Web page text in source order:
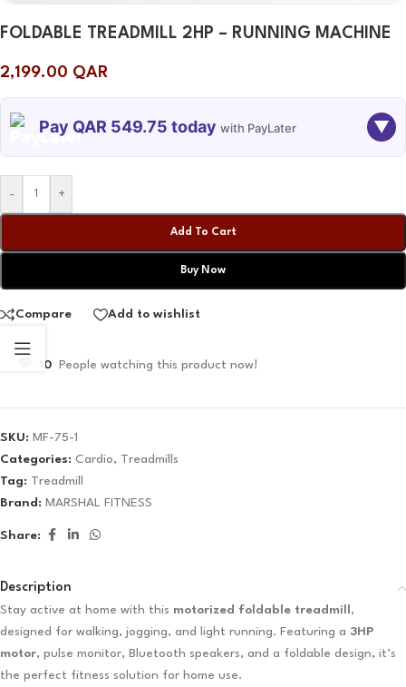
FOLDABLE TREADMILL 2HP – RUNNING MACHINE
2,199.00 QAR
Pay QAR 549.75 today with PayLater ▼
TODAY
549.75
QAR QAR QAR QAR
✓ No interest ✓ No hidden fees
- +
Add To Cart
Buy Now
Compare Add to wishlist
10 People watching this product now!
SKU: MF-75-1
Categories: Cardio, Treadmills
Tag: Treadmill
Brand: MARSHAL FITNESS
Share:
Description
Stay active at home with this motorized foldable treadmill ,
designed for walking, jogging, and light running. Featuring a 3HP
motor, pulse monitor, Bluetooth speakers, and a foldable design, it’s
the perfect fitness solution for home use.